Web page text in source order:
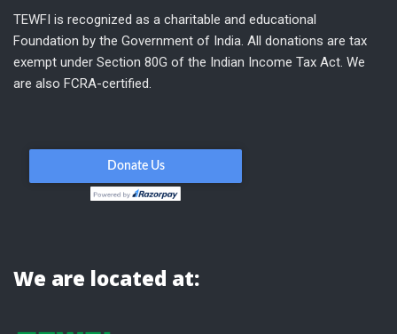
TEWFI is recognized as a charitable and educational
Foundation by the Government of India. All donations are tax
exempt under Section 80G of the Indian Income Tax Act. We
are also FCRA-certified.
We are located at: